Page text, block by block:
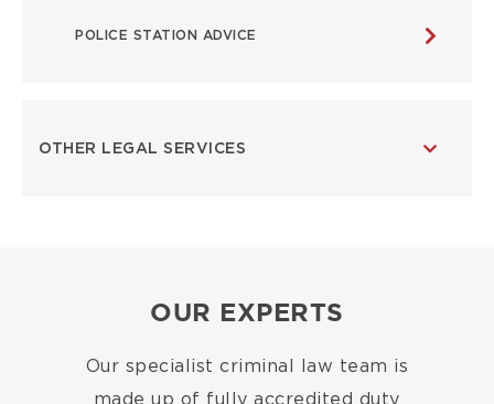
POLICE STATION ADVICE
OTHER LEGAL SERVICES
OUR EXPERTS
Our specialist criminal law team is
made up of fully accredited duty